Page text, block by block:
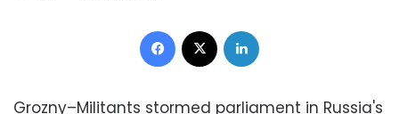
Facebook
Grozny–Militants stormed parliament in Russia's